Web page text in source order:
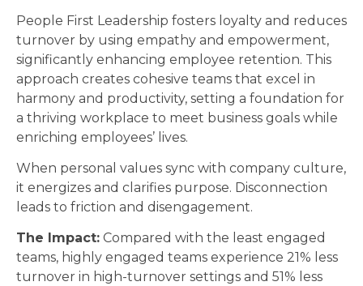
People First Leadership fosters loyalty and reduces
turnover by using empathy and empowerment,
significantly enhancing employee retention. This
approach creates cohesive teams that excel in
harmony and productivity, setting a foundation for
a thriving workplace to meet business goals while
enriching employees’ lives.
When personal values sync with company culture,
it energizes and clarifies purpose. Disconnection
leads to friction and disengagement.
The Impact: Compared with the least engaged
teams, highly engaged teams experience 21% less
turnover in high-turnover settings and 51% less